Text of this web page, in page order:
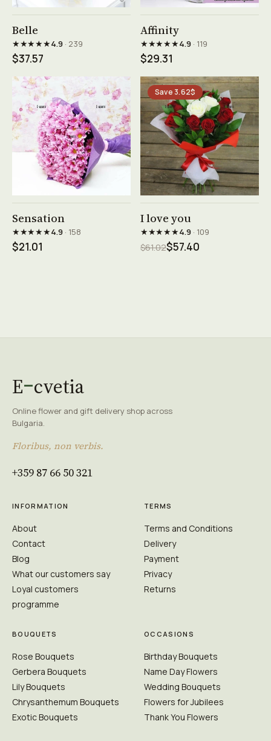
Belle
★★★★★4.9· 239
$37.57
Affinity
★★★★★4.9· 119
$29.31
Sensation
★★★★★4.9· 158
$21.01
Save 3.62$
I love you
★★★★★4.9· 109
$61.02$57.40
E cvetia
Online flower and gift delivery shop across
Bulgaria.
Floribus, non verbis.
+359 87 66 50 321
INFORMATION
About
Contact
Blog
What our customers say
Loyal customers
programme
TERMS
Terms and Conditions
Delivery
Payment
Privacy
Returns
BOUQUETS
Rose Bouquets
Gerbera Bouquets
Lily Bouquets
Chrysanthemum Bouquets
Exotic Bouquets
OCCASIONS
Birthday Bouquets
Name Day Flowers
Wedding Bouquets
Flowers for Jubilees
Thank You Flowers